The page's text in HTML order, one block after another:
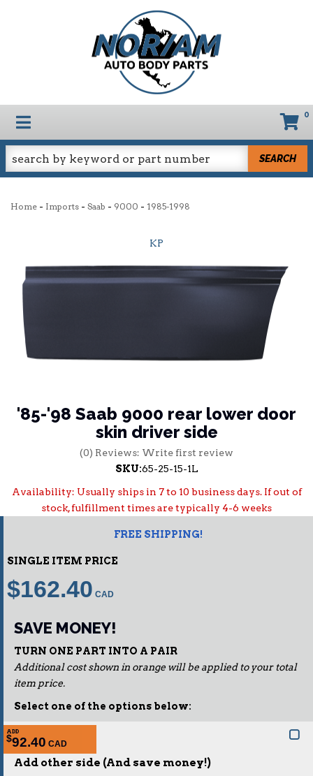
TOGGLE NAVIGATION 0
SEARCH
Home - Imports - Saab - 9000 - 1985-1998
KP
'85-'98 Saab 9000 rear lower door
skin driver side
(0) Reviews: Write first review
SKU:65-25-15-1L
Availability: Usually ships in 7 to 10 business days. If out of
stock, fulfillment times are typically 4-6 weeks
FREE SHIPPING!
SINGLE ITEM PRICE
$162.40
SAVE MONEY!
TURN ONE PART INTO A PAIR
Additional cost shown in orange will be applied to your total
item price.
Select one of the options below:
ADD
$92.40
Add other side (And save money!)